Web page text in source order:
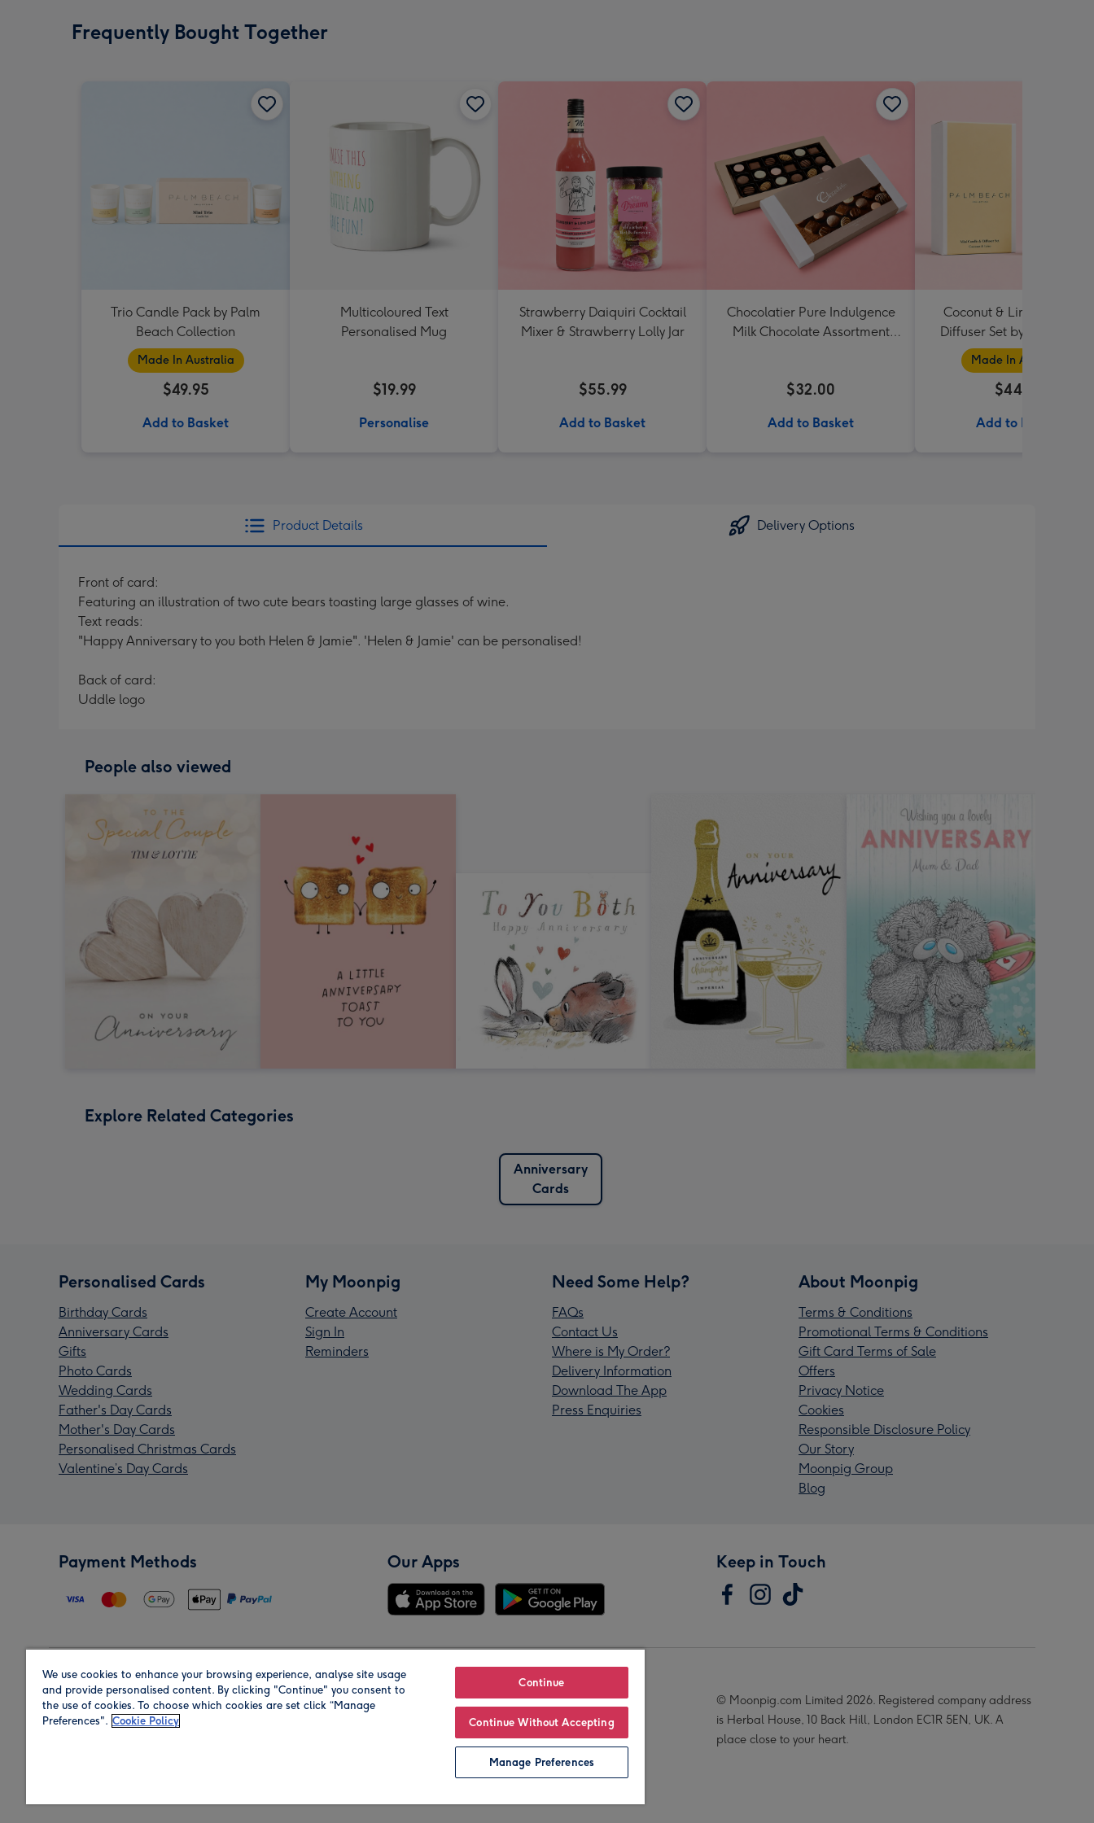
Frequently Bought Together
Trio Candle Pack by Palm
Beach Collection
Made In Australia
$49.95
Add to Basket
Multicoloured Text
Personalised Mug
$19.99
Personalise
Strawberry Daiquiri Cocktail
Mixer & Strawberry Lolly Jar
$55.99
Add to Basket
Chocolatier Pure Indulgence
Milk Chocolate Assortment
$32.00
Add to Basket
Coconut & Lime Candle
Diffuser Set by Palm
Collection
Made In Australia
$44.95
Add to Basket
Product Details Delivery Options
Front of card:
Featuring an illustration of two cute bears toasting large glasses of wine.
Text reads:
"Happy Anniversary to you both Helen & Jamie". 'Helen & Jamie' can be personalised!
Back of card:
Uddle logo
People also viewed
Explore Related Categories
Anniversary
Cards
Personalised Cards
Birthday Cards
Anniversary Cards
Gifts
Photo Cards
Wedding Cards
Father's Day Cards
Mother's Day Cards
Personalised Christmas Cards
Valentine’s Day Cards
My Moonpig
Create Account
Sign In
Reminders
Need Some Help?
FAQs
Contact Us
Where is My Order?
Delivery Information
Download The App
Press Enquiries
About Moonpig
Terms & Conditions
Promotional Terms & Conditions
Gift Card Terms of Sale
Offers
Privacy Notice
Cookies
Responsible Disclosure Policy
Our Story
Moonpig Group
Blog
Payment Methods Our Apps Keep in Touch
Region Our Brands
© Moonpig.com Limited 2026. Registered company address
is Herbal House, 10 Back Hill, London EC1R 5EN, UK. A
place close to your heart.
We use cookies to enhance your browsing experience, analyse site usage
and provide personalised content. By clicking "Continue" you consent to
the use of cookies. To choose which cookies are set click “Manage
Preferences". Cookie Policy
Continue
Continue Without Accepting
Manage Preferences